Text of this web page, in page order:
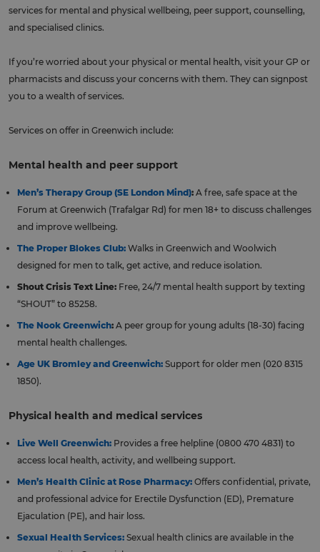
services for mental and physical wellbeing, peer support, counselling,
and specialised clinics.
If you’re worried about your physical or mental health, visit your GP or
pharmacists and discuss your concerns with them. They can signpost
you to a wealth of services.
Services on offer in Greenwich include:
Mental health and peer support
Men’s Therapy Group (SE London Mind): A free, safe space at the
Forum at Greenwich (Trafalgar Rd) for men 18+ to discuss challenges
and improve wellbeing.
The Proper Blokes Club: Walks in Greenwich and Woolwich
designed for men to talk, get active, and reduce isolation.
Shout Crisis Text Line: Free, 24/7 mental health support by texting
“SHOUT” to 85258.
The Nook Greenwich: A peer group for young adults (18-30) facing
mental health challenges.
Age UK Bromley and Greenwich: Support for older men (020 8315
1850).
Physical health and medical services
Live Well Greenwich: Provides a free helpline (0800 470 4831) to
access local health, activity, and wellbeing support.
Men’s Health Clinic at Rose Pharmacy: Offers confidential, private,
and professional advice for Erectile Dysfunction (ED), Premature
Ejaculation (PE), and hair loss.
Sexual Health Services: Sexual health clinics are available in the